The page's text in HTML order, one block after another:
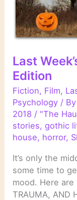
Last
Edition
Fiction, Film,
Psychology / By
2018 / "The
stories,gothic
house, horror,
It’s only the
some time to
mood. Here are
TRAUMA, AND